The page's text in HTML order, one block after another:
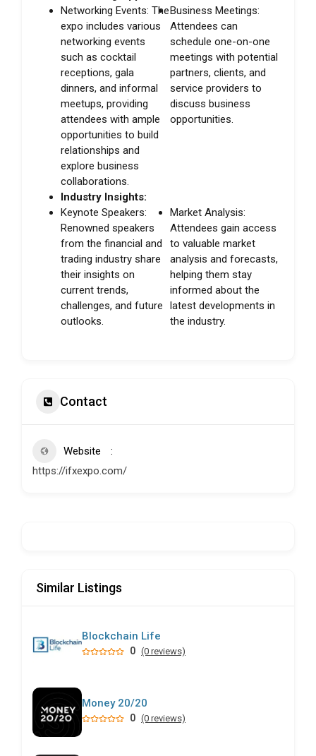
Networking Events: The
expo includes various
networking events
such as cocktail
receptions, gala
dinners, and informal
meetups, providing
attendees with ample
opportunities to build
relationships and
explore business
collaborations.
Business Meetings:
Attendees can
schedule one-on-one
meetings with potential
partners, clients, and
service providers to
discuss business
opportunities.
Industry Insights:
Keynote Speakers:
Renowned speakers
from the financial and
trading industry share
their insights on
current trends,
challenges, and future
outlooks.
Market Analysis:
Attendees gain access
to valuable market
analysis and forecasts,
helping them stay
informed about the
latest developments in
the industry.
Contact
Website
https://ifxexpo.com/
Similar Listings
Blockchain Life
0 (0 reviews)
Money 20/20
0 (0 reviews)